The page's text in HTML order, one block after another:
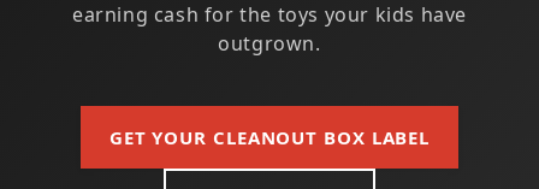
earning cash for the toys your kids have
outgrown.
GET YOUR CLEANOUT BOX LABEL